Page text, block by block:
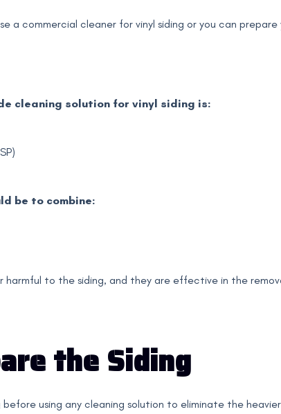
a commercial cleaner for vinyl siding or you can prepare
cleaning solution for vinyl siding is:
be to combine:
harmful to the siding, and they are effective in the
the Siding
using any cleaning solution to eliminate the